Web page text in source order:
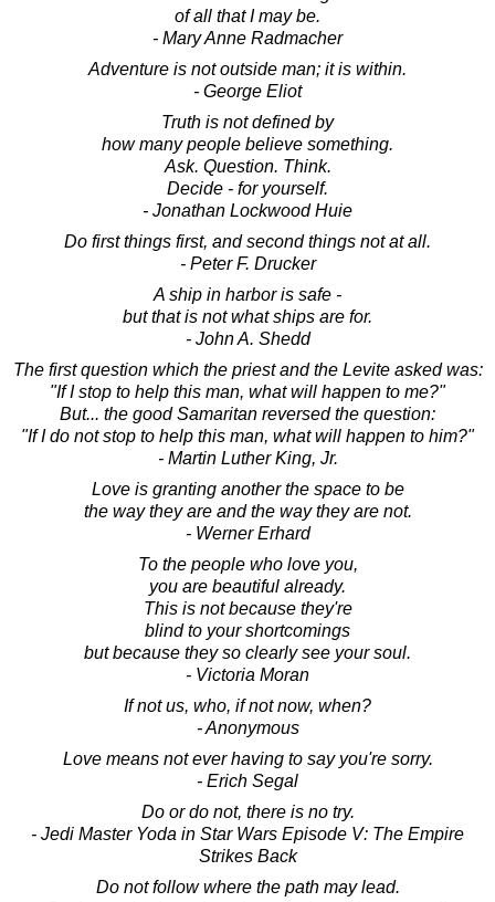
of all that I may be.
- Mary Anne Radmacher
Adventure is not outside man; it is within.
- George Eliot
Truth is not defined by
how many people believe something.
Ask. Question. Think.
Decide - for yourself.
- Jonathan Lockwood Huie
Do first things first, and second things not at all.
- Peter F. Drucker
A ship in harbor is safe -
but that is not what ships are for.
- John A. Shedd
The first question which the priest and the Levite asked was:
"If I stop to help this man, what will happen to me?"
But... the good Samaritan reversed the question:
"If I do not stop to help this man, what will happen to him?"
- Martin Luther King, Jr.
Love is granting another the space to be
the way they are and the way they are not.
- Werner Erhard
To the people who love you,
you are beautiful already.
This is not because they're
blind to your shortcomings
but because they so clearly see your soul.
- Victoria Moran
If not us, who, if not now, when?
- Anonymous
Love means not ever having to say you're sorry.
- Erich Segal
Do or do not, there is no try.
- Jedi Master Yoda in Star Wars Episode V: The Empire
Strikes Back
Do not follow where the path may lead.